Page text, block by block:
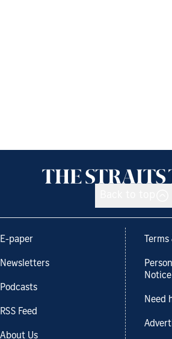
E-paper
Newsletters
Podcasts
RSS Feed
About Us
Notice
Need